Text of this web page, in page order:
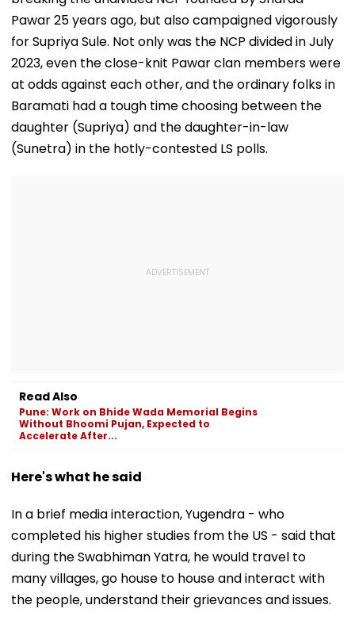
Pawar 25 years ago, but also campaigned vigorously
for Supriya Sule. Not only was the NCP divided in July
2023, even the close-knit Pawar clan members were
at odds against each other, and the ordinary folks in
Baramati had a tough time choosing between the
daughter (Supriya) and the daughter-in-law
(Sunetra) in the hotly-contested LS polls.
Read Also
Pune: Work on Bhide Wada Memorial Begins
Without Bhoomi Pujan, Expected to
Accelerate After...
Here's what he said
In a brief media interaction, Yugendra - who
completed his higher studies from the US - said that
during the Swabhiman Yatra, he would travel to
many villages, go house to house and interact with
the people, understand their grievances and issues.